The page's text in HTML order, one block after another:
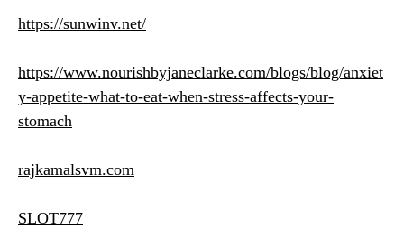
https://sunwinv.net/
https://www.nourishbyjaneclarke.com/blogs/blog/anxiet
y-appetite-what-to-eat-when-stress-affects-your-
stomach
rajkamalsvm.com
SLOT777